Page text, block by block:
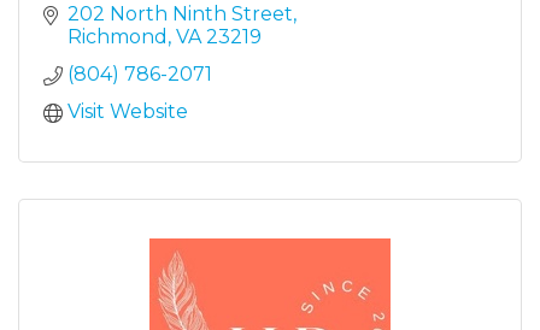
202 North Ninth Street
Richmond VA 23219
(804) 786-2071
Visit Website